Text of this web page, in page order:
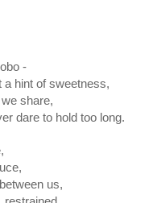
-
a hint of sweetness,
share,
dare to hold too long.
us,